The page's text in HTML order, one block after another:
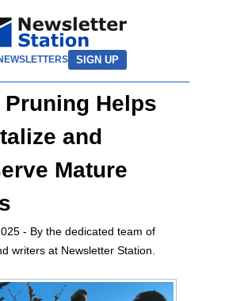
SIGN UP
Pruning Helps
and
Mature
- By the dedicated team of
writers at Newsletter Station.